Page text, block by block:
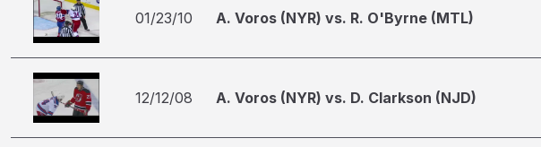
01/23/10 A. Voros (NYR) vs. R. O'Byrne (MTL)
12/12/08 A. Voros (NYR) vs. D. Clarkson (NJD)